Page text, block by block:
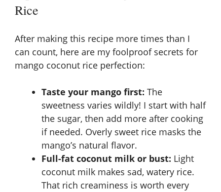
Rice
After making this recipe more times than I
can count, here are my foolproof secrets for
mango coconut rice perfection:
Taste your mango first: The
sweetness varies wildly! I start with half
the sugar, then add more after cooking
if needed. Overly sweet rice masks the
mango’s natural flavor.
Full-fat coconut milk or bust: Light
coconut milk makes sad, watery rice.
That rich creaminess is worth every